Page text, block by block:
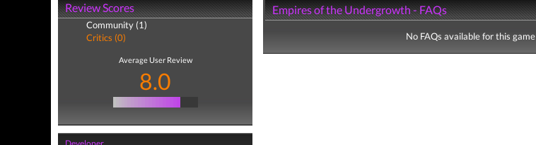
Review Scores
Community (1)
Critics (0)
Average User Review
8.0
Empires of the Undergrowth - FAQs
No FAQs available for this game